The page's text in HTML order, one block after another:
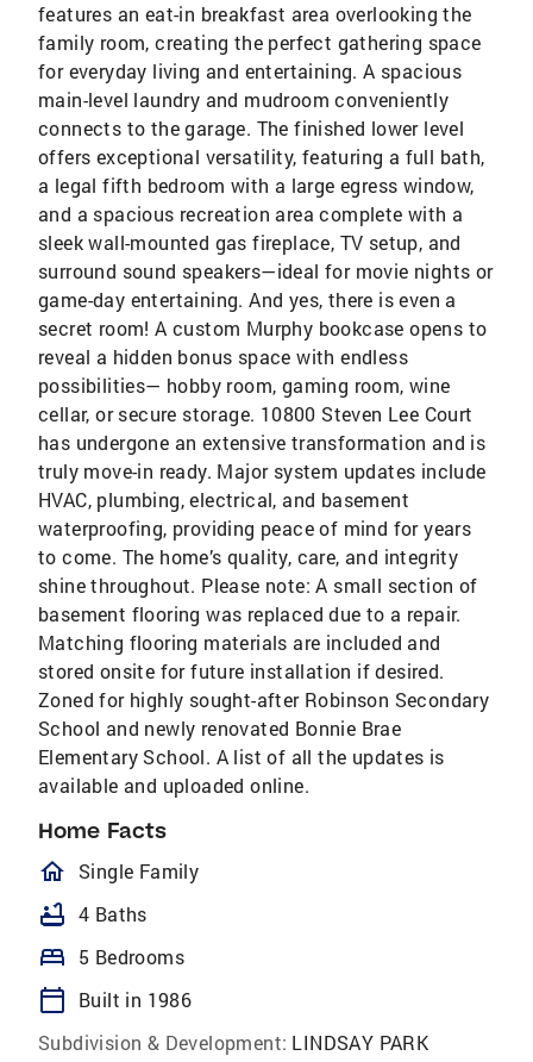
features an eat-in breakfast area overlooking the
family room, creating the perfect gathering space
for everyday living and entertaining. A spacious
main-level laundry and mudroom conveniently
connects to the garage. The finished lower level
offers exceptional versatility, featuring a full bath,
a legal fifth bedroom with a large egress window,
and a spacious recreation area complete with a
sleek wall-mounted gas fireplace, TV setup, and
surround sound speakers—ideal for movie nights or
game-day entertaining. And yes, there is even a
secret room! A custom Murphy bookcase opens to
reveal a hidden bonus space with endless
possibilities— hobby room, gaming room, wine
cellar, or secure storage. 10800 Steven Lee Court
has undergone an extensive transformation and is
truly move-in ready. Major system updates include
HVAC, plumbing, electrical, and basement
waterproofing, providing peace of mind for years
to come. The home’s quality, care, and integrity
shine throughout. Please note: A small section of
basement flooring was replaced due to a repair.
Matching flooring materials are included and
stored onsite for future installation if desired.
Zoned for highly sought-after Robinson Secondary
School and newly renovated Bonnie Brae
Elementary School. A list of all the updates is
available and uploaded online.
Home Facts
homeOutlined
Single Family
bathtub 4 Baths
bed 5 Bedrooms
calendar_today
Built in 1986
Subdivision & Development: LINDSAY PARK